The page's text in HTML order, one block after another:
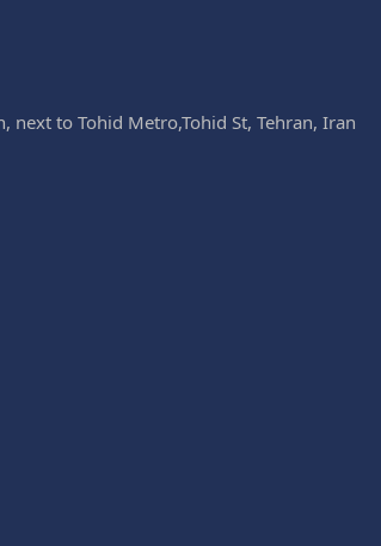
next to Tohid Metro,Tohid St, Tehran, Iran